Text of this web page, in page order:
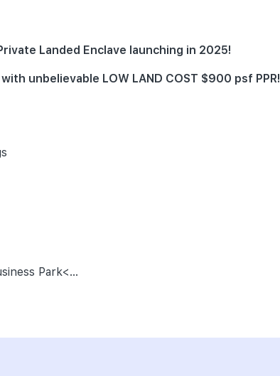
Landed Enclave launching in 2025!
unbelievable LOW LAND COST $900 psf PPR!
Park<...